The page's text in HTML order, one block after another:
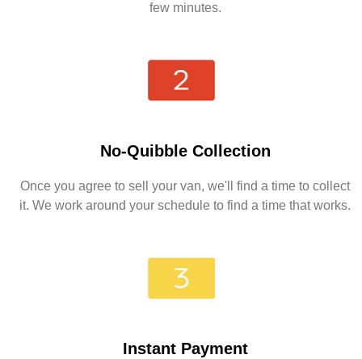
few minutes.
No-Quibble Collection
Once you agree to sell your van, we'll find a time to collect
it. We work around your schedule to find a time that works.
Instant Payment